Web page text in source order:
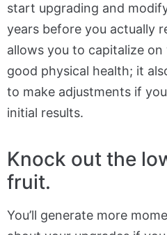
start upgrading and
years before you actually
allows you to capitalize
good physical health; it
to make adjustments if
initial results.
Knock out the
fruit.
You’ll generate more